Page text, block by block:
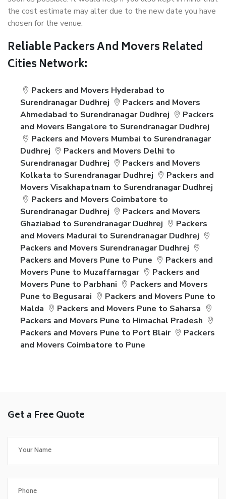
the cost estimate may alter due to the new date you have
chosen for the venue.
Reliable Packers And Movers Related
Cities Network:
Packers and Movers Hyderabad to
Surendranagar Dudhrej
Packers and Movers
Ahmedabad to Surendranagar Dudhrej
Packers
and Movers Bangalore to Surendranagar Dudhrej
Packers and Movers Mumbai to Surendranagar
Dudhrej
Packers and Movers Delhi to
Surendranagar Dudhrej
Packers and Movers
Kolkata to Surendranagar Dudhrej
Packers and
Movers Visakhapatnam to Surendranagar Dudhrej
Packers and Movers Coimbatore to
Surendranagar Dudhrej
Packers and Movers
Ghaziabad to Surendranagar Dudhrej
Packers
and Movers Madurai to Surendranagar Dudhrej
Packers and Movers Surendranagar Dudhrej
Packers and Movers Pune to Pune
Packers and
Movers Pune to Muzaffarnagar
Packers and
Movers Pune to Parbhani
Packers and Movers
Pune to Begusarai
Packers and Movers Pune to
Malda
Packers and Movers Pune to Saharsa
Packers and Movers Pune to Himachal Pradesh
Packers and Movers Pune to Port Blair
Packers
and Movers Coimbatore to Pune
Get a Free Quote